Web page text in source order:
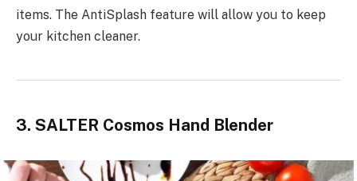
items. The AntiSplash feature will allow you to keep
your kitchen cleaner.
3. SALTER Cosmos Hand Blender